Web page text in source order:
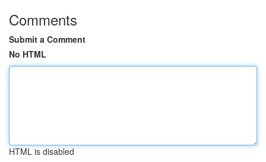
Comments
Submit a Comment
No HTML
HTML is disabled